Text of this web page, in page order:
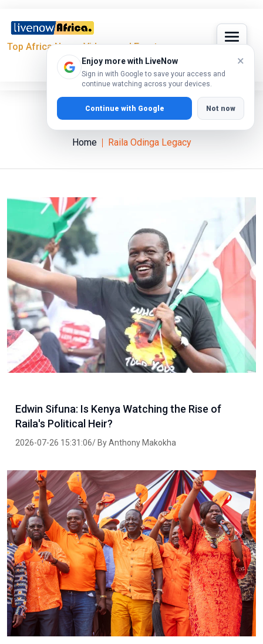
Top Africa News, Videos and Events
Enjoy more with LiveNow
Sign in with Google to save your access and
continue watching across your devices.
×
Continue with Google Not now
Raila Odinga Legacy
Home Raila Odinga Legacy
Edwin Sifuna: Is Kenya Watching the Rise of
Raila's Political Heir?
2026-07-26 15:31:06/ By Anthony Makokha